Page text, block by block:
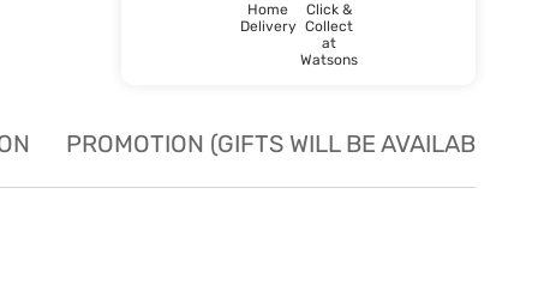
Home
Delivery
Click &
Collect
at
Watsons
PROMOTION (GIFTS WILL BE AVAILABLE